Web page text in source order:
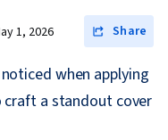
1, 2026 Share
when applying
a standout cover